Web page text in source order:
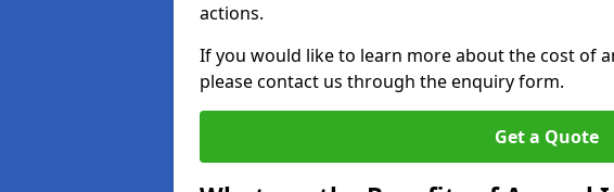
actions.
If you would like to learn more about the cost of
please contact us through the enquiry form.
Get a Quote